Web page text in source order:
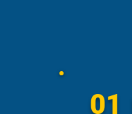
01